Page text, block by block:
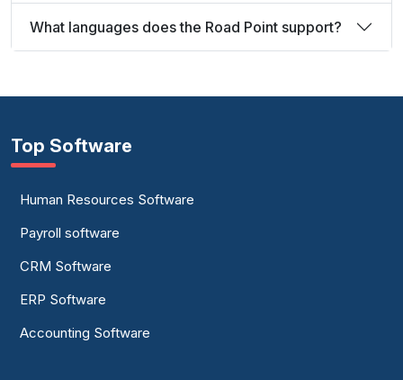
What languages does the Road Point support?
Top Software
Human Resources Software
Payroll software
CRM Software
ERP Software
Accounting Software